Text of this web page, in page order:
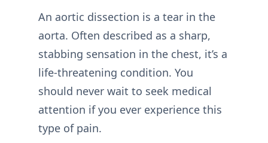
An aortic dissection is a tear in the
aorta. Often described as a sharp,
stabbing sensation in the chest, it’s a
life-threatening condition. You
should never wait to seek medical
attention if you ever experience this
type of pain.